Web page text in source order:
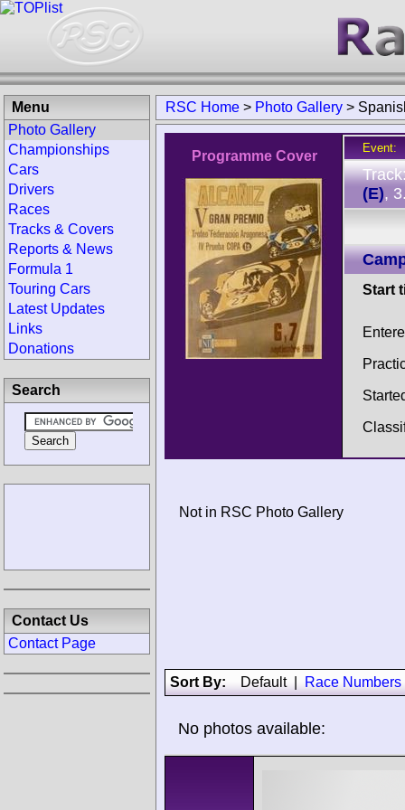
RSC Home > Photo Gallery >
Programme Cover
Event:
(E),
Start
Not in RSC Photo Gallery
Sort By: Default| Race Numbers
No photos available:
Menu
Photo Gallery
Championships
Cars
Drivers
Races
Tracks & Covers
Reports & News
Formula 1
Touring Cars
Latest Updates
Links
Donations
Search
Contact Us
Contact Page